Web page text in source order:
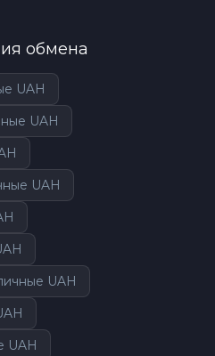
обмена
UAH
UAH
UAH
UAH
UAH